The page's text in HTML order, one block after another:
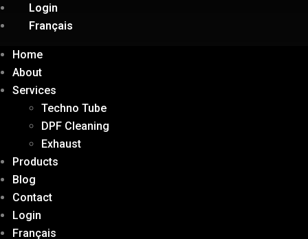
Login
Français
Home
About
Services
Techno Tube
DPF Cleaning
Exhaust
Products
Blog
Contact
Login
Français